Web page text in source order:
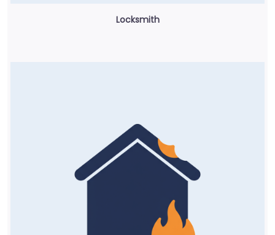
Locksmith